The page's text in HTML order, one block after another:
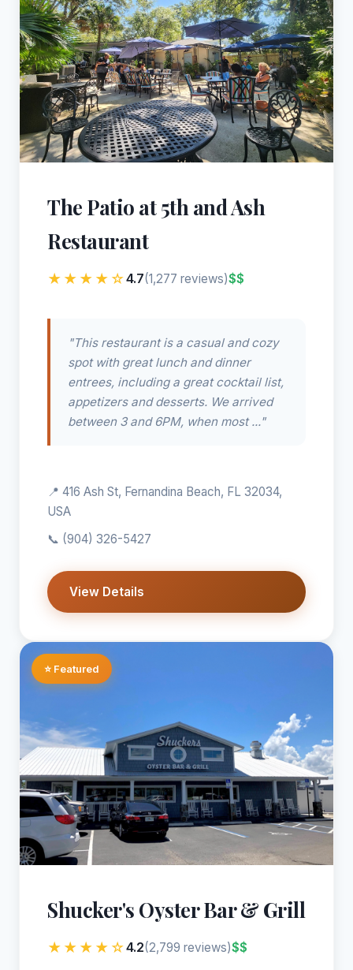
The Patio at 5th and Ash
Restaurant
★★★★☆4.7(1,277 reviews)$$
"This restaurant is a casual and cozy
spot with great lunch and dinner
entrees, including a great cocktail list,
appetizers and desserts. We arrived
between 3 and 6PM, when most ..."
📍 416 Ash St, Fernandina Beach, FL 32034,
USA
📞 (904) 326-5427
View Details
⭐ Featured
Shucker's Oyster Bar & Grill
★★★★☆4.2(2,799 reviews)$$